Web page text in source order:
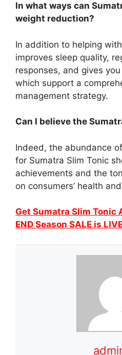
In what ways can
weight reduction?
In addition to helping
improves sleep quality,
responses, and gives
which support a
management strategy.
Can I believe the
Indeed, the abundance
for Sumatra Slim Tonic
achievements and the
on consumers’ health
Get Sumatra Slim Tonic
END Season SALE is